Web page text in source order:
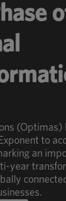
(Optimas)
to
an
year